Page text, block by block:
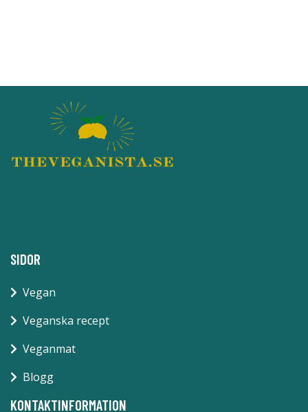
SIDOR
Vegan
Veganska recept
Veganmat
Blogg
KONTAKTINFORMATION